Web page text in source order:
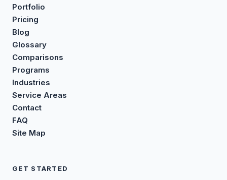
Portfolio
Pricing
Blog
Glossary
Comparisons
Programs
Industries
Service Areas
Contact
FAQ
Site Map
GET STARTED